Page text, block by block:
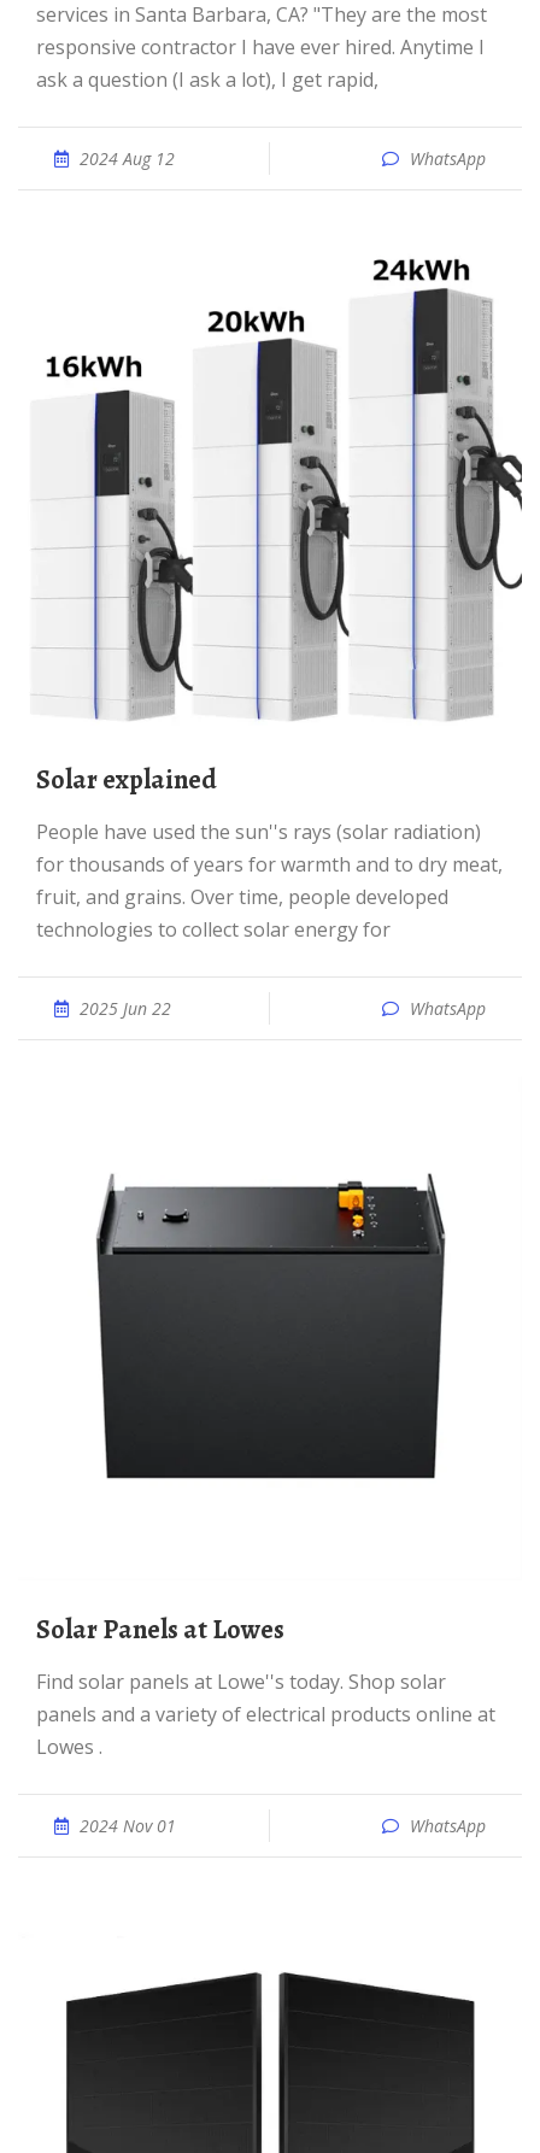
services in Santa Barbara, CA? "They are the most
responsive contractor I have ever hired. Anytime I
ask a question (I ask a lot), I get rapid,
2024 Aug 12 WhatsApp
Solar explained
People have used the sun''s rays (solar radiation)
for thousands of years for warmth and to dry meat,
fruit, and grains. Over time, people developed
technologies to collect solar energy for
2025 Jun 22 WhatsApp
Solar Panels at Lowes
Find solar panels at Lowe''s today. Shop solar
panels and a variety of electrical products online at
Lowes .
2024 Nov 01 WhatsApp